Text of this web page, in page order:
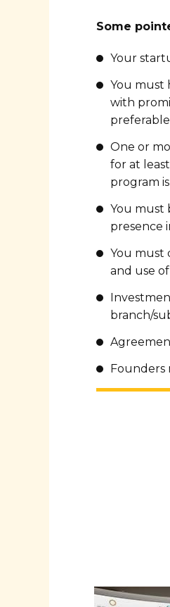
Some
Your
You must
with
One or
for at
program
You must
presence
You must
and use
branch/
Founders